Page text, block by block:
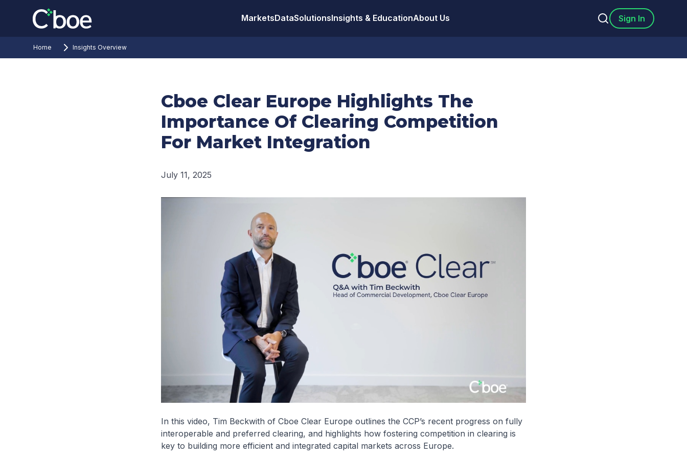
MarketsDataSolutionsInsights & EducationAbout Us Sign In
Home Insights Overview
Cboe Clear Europe Highlights The
Importance Of Clearing Competition
For Market Integration
July 11, 2025
In this video, Tim Beckwith of Cboe Clear Europe outlines the CCP’s recent progress on fully
interoperable and preferred clearing, and highlights how fostering competition in clearing is
key to building more efficient and integrated capital markets across Europe.